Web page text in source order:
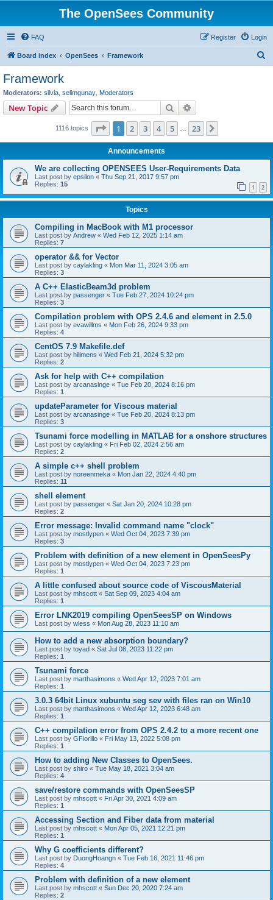
The OpenSees Community
FAQ Login
Register
Board index OpenSees Framework
Framework
Moderators: silvia selimgunay Moderators
New Topic Search
1116 topics Page 1of 23
1 2 3 4 5 23
Announcements
We are collecting OPENSEES User-Requirements Data
Last post by epsilon « Thu Sep 21, 2017 9:57 pm
Replies: 15 1 2
Topics
Compiling in MacBook with M1 processor
Last post by Andrew « Wed Feb 12, 2025 1:14 am
Replies: 7
operator && for Vector
Last post by caylakling « Mon Mar 11, 2024 3:05 am
Replies: 3
A C++ ElasticBeam3d problem
Last post by passenger « Tue Feb 27, 2024 10:24 pm
Replies: 3
Compilation problem with OPS 2.4.6 and element in 2.5.0
Last post by evawillms « Mon Feb 26, 2024 9:33 pm
Replies: 4
CentOS 7.9 Makefile.def
Last post by hillmens « Wed Feb 21, 2024 5:32 pm
Replies: 2
Ask for help with C++ compilation
Last post by arcanasinge « Tue Feb 20, 2024 8:16 pm
Replies: 1
updateParameter for Viscous material
Last post by arcanasinge « Tue Feb 20, 2024 8:13 pm
Replies: 3
Tsunami force modelling in MATLAB for a onshore structures
Last post by caylakling « Fri Feb 02, 2024 2:56 am
Replies: 2
A simple c++ shell problem
Last post by noreenmeka « Mon Jan 22, 2024 4:40 pm
Replies: 11
shell element
Last post by passenger « Sat Jan 20, 2024 10:28 pm
Replies: 2
Error message: Invalid command name "clock"
Last post by mostlypen « Wed Oct 04, 2023 7:39 pm
Replies: 3
Problem with definition of a new element in OpenSeesPy
Last post by mostlypen « Wed Oct 04, 2023 7:23 pm
Replies: 1
A little confused about source code of ViscousMaterial
Last post by mhscott « Sat Sep 09, 2023 4:04 am
Replies: 1
Error LNK2019 compiling OpenSeesSP on Windows
Last post by wless « Mon Aug 28, 2023 11:10 am
How to add a new absorption boundary?
Last post by toyad « Sat Jul 08, 2023 11:22 pm
Replies: 1
Tsunami force
Last post by marthasimons « Wed Apr 12, 2023 7:01 am
Replies: 1
3.0.3 64bit Linux xubuntu seg sev with files ran on Win10
Last post by marthasimons « Wed Apr 12, 2023 6:48 am
Replies: 1
C++ compilation error from OPS 2.4.2 to a more recent one
Last post by GFiorillo « Fri May 13, 2022 5:08 pm
Replies: 1
How to adding New Classes to OpenSees.
Last post by shiro « Tue May 18, 2021 3:04 am
Replies: 4
save/restore commands with OpenSeesSP
Last post by mhscott « Fri Apr 30, 2021 4:09 am
Replies: 1
Accessing Section and Fiber data from material
Last post by mhscott « Mon Apr 05, 2021 12:21 pm
Replies: 1
Why G coefficients different?
Last post by DuongHoangn « Tue Feb 16, 2021 11:46 pm
Replies: 4
Problem with definition of a new element
Last post by mhscott « Sun Dec 20, 2020 7:24 am
Replies: 2